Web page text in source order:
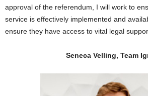
approval of the referendum, I will work to
service is effectively implemented and
ensure they have access to vital legal
Seneca Velling, Team